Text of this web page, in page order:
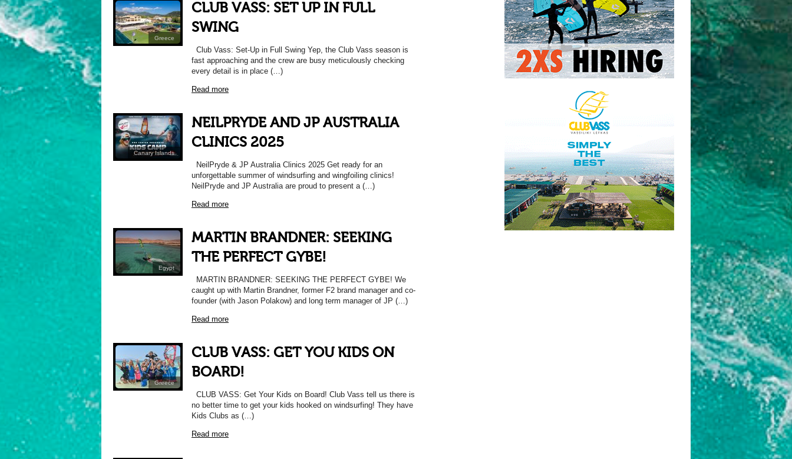
Greece
CLUB VASS: SET UP IN FULL
SWING
Club Vass: Set-Up in Full Swing Yep, the Club Vass season is
fast approaching and the crew are busy meticulously checking
every detail is in place (…)
Read more
Canary Islands
NEILPRYDE AND JP AUSTRALIA
CLINICS 2025
NeilPryde & JP Australia Clinics 2025 Get ready for an
unforgettable summer of windsurfing and wingfoiling clinics!
NeilPryde and JP Australia are proud to present a (…)
Read more
Egypt
MARTIN BRANDNER: SEEKING
THE PERFECT GYBE!
MARTIN BRANDNER: SEEKING THE PERFECT GYBE! We
caught up with Martin Brandner, former F2 brand manager and co-
founder (with Jason Polakow) and long term manager of JP (…)
Read more
Greece
CLUB VASS: GET YOU KIDS ON
BOARD!
CLUB VASS: Get Your Kids on Board! Club Vass tell us there is
no better time to get your kids hooked on windsurfing! They have
Kids Clubs as (…)
Read more